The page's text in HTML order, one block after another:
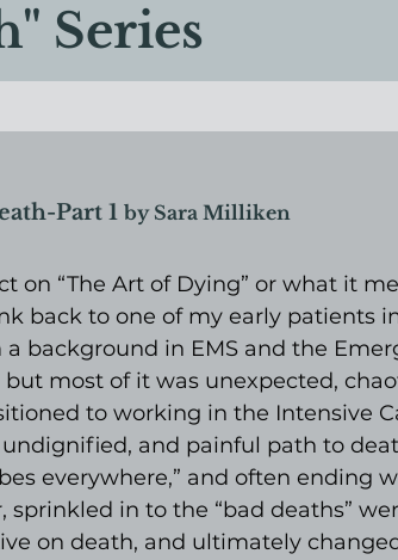
Series
-Part 1 by Sara Milliken
on “The Art of Dying” or what it
back to one of my early patients
a background in EMS and the
but most of it was unexpected,
to working in the Intensive
and painful path to
everywhere,” and often ending
sprinkled in to the “bad deaths”
on death, and ultimately